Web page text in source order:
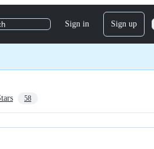
Sign in Sign up
58